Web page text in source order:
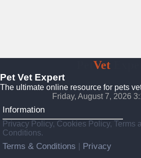
Vet
Pet Vet Expert
The ultimate online resource for pets
Friday, August 7, 2026
Information
Privacy Policy, Cookies Policy, Terms
Conditions.
Terms & Conditions
Privacy